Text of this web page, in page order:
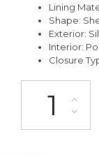
Lining
Shape:
Exterior:
Interior:
Closure
NCB-01KH